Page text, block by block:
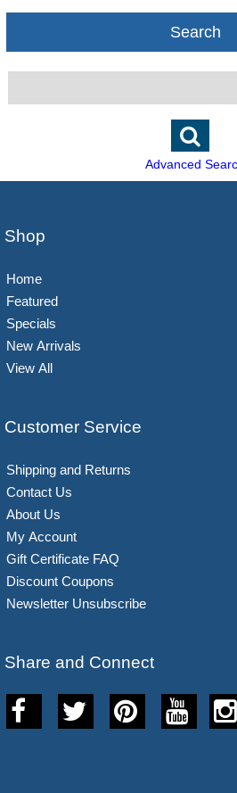
Search
Advanced
Shop
Home
Featured
Specials
New Arrivals
View All
Customer Service
Shipping and Returns
Contact Us
About Us
My Account
Gift Certificate FAQ
Discount Coupons
Newsletter Unsubscribe
Share and Connect